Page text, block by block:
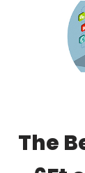
The